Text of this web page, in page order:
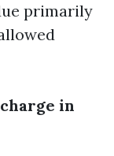
primarily
in